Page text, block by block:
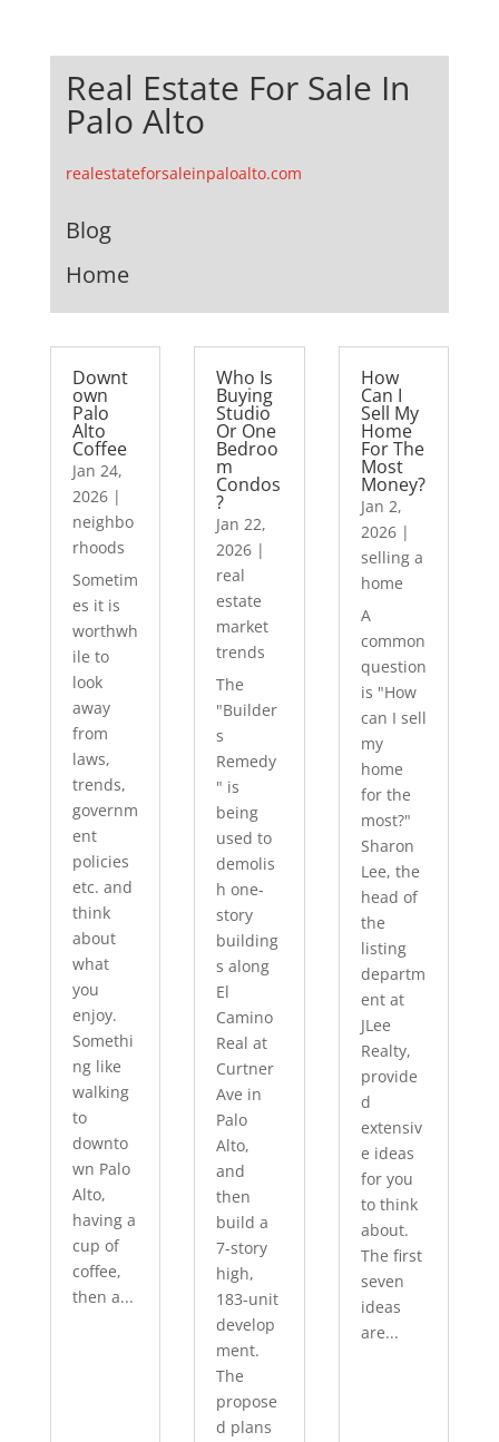
Real Estate For Sale In
Palo Alto
realestateforsaleinpaloalto.com
Blog
Home
Downt
own
Palo
Alto
Coffee
Jan 24,
2026|
neighbo
rhoods
Sometim
es it is
worthwh
ile to
look
away
from
laws,
trends,
governm
ent
policies
etc. and
think
about
what
you
enjoy.
Somethi
ng like
walking
to
downto
wn Palo
Alto,
having a
cup of
coffee,
then a...
Who Is
Buying
Studio
Or One
Bedroo
m
Condos
?
Jan 22,
2026 |
real
estate
market
trends
The
"Builder
s
Remedy
" is
being
used to
demolis
h one-
story
building
s along
El
Camino
Real at
Curtner
Ave in
Palo
Alto,
and
then
build a
7-story
high,
183-unit
develop
ment.
The
propose
d plans
How
Can I
Sell My
Home
For The
Most
Money?
Jan 2,
2026|
selling a
home
A
common
question
is "How
can I sell
my
home
for the
most?"
Sharon
Lee, the
head of
the
listing
departm
ent at
JLee
Realty,
provide
d
extensiv
e ideas
for you
to think
about.
The first
seven
ideas
are...